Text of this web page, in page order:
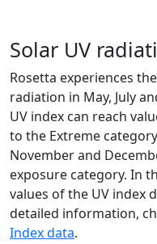
Solar UV
Rosetta experiences
radiation in May, July
UV index can reach
to the Extreme
November and
exposure category. In
values of the UV index
detailed information,
Index data.